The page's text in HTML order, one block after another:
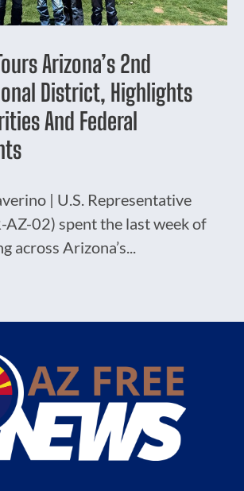
Arizona’s 2nd
District, Highlights
And Federal
| U.S. Representative
AZ-02) spent the last week of
across Arizona’s...